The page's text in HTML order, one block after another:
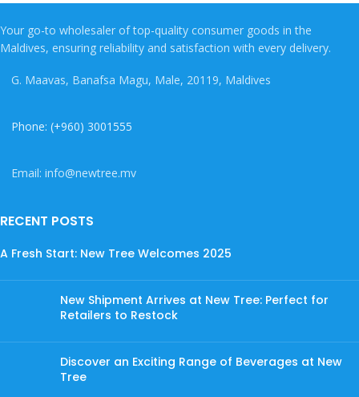
Your go-to wholesaler of top-quality consumer goods in the
Maldives, ensuring reliability and satisfaction with every delivery.
G. Maavas, Banafsa Magu, Male, 20119, Maldives
Phone: (+960) 3001555
Email: info@newtree.mv
RECENT POSTS
A Fresh Start: New Tree Welcomes 2025
New Shipment Arrives at New Tree: Perfect for
Retailers to Restock
Discover an Exciting Range of Beverages at New
Tree